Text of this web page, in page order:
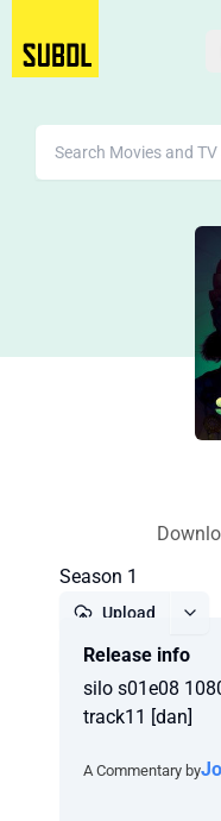
Season 1
Upload
Release info
silo s01e08
track11 [dan]
A Commentary by